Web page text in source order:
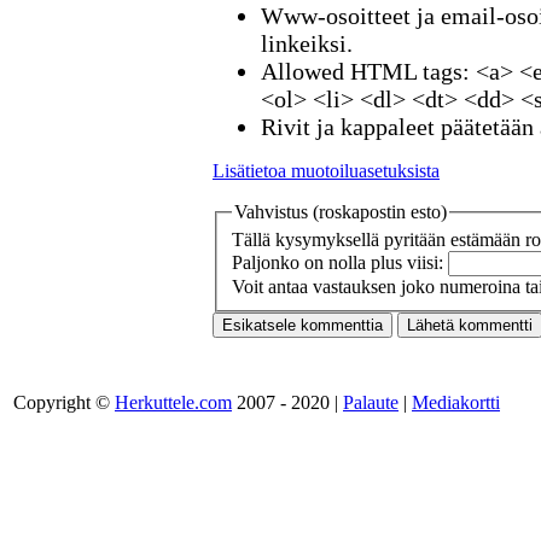
Www-osoitteet ja email-
linkeiksi.
Allowed HTML tags: <a>
<ol> <li> <dl> <dt> <dd>
Rivit ja kappaleet
Lisätietoa muotoiluasetuksista
Vahvistus (roskapostin esto)
Tällä kysymyksellä pyritään estämään
Paljonko on nolla plus viisi:
Voit antaa vastauksen joko numeroina
Copyright © Herkuttele.com 2007 - 2020 | Palaute | Mediakortti